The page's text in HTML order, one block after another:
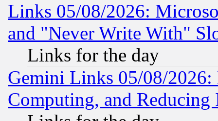
Links 05/08/2026:
and "Never Write With"
Links for the day
Gemini Links 05/08/
Computing, and Reducing